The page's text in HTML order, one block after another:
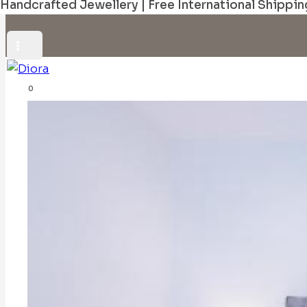
Handcrafted Jewellery | Free International
0